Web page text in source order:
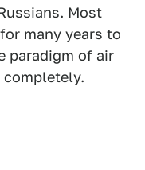
Most
many years to
paradigm of air
completely.